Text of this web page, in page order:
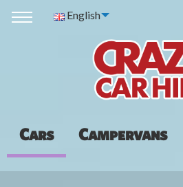
English
Cars Campervans